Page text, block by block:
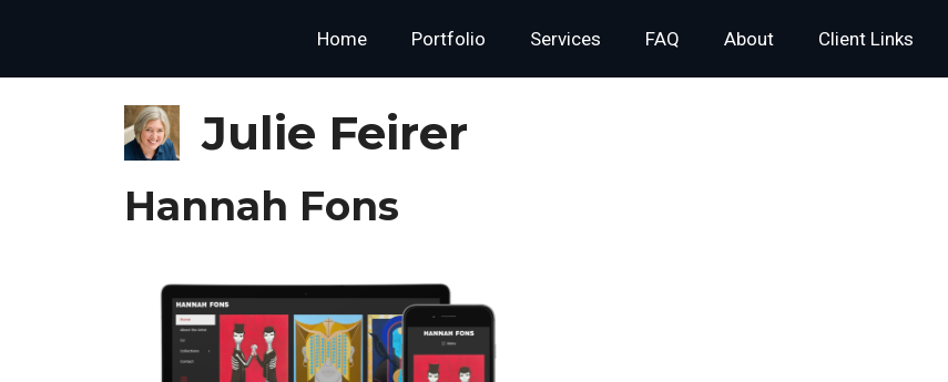
Home Portfolio Services FAQ About Client Links
Julie Feirer
Hannah Fons